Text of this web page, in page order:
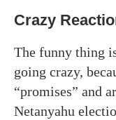
Crazy
The funny thing
going crazy,
“promises” and
Netanyahu